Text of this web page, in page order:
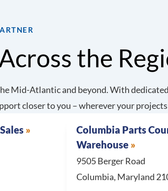
the
Mid-Atlantic and beyond. With
closer to you – wherever your projects
Columbia Parts
Warehouse
9505 Berger Road
Columbia, Maryland